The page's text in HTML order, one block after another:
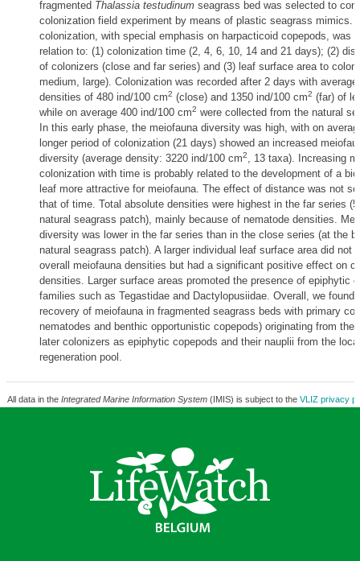
fragmented Thalassia testudinumseagrass bed was selected to
colonization field experiment by means of plastic seagrass mimics.
colonization, with special emphasis on harpacticoid copepods, was
relation to: (1) colonization time (2, 4, 6, 10, 14 and 21 days); (2)
of colonizers (close and far series) and (3) leaf surface area to
medium, large). Colonization was recorded after 2 days with
densities of 480 ind/100 cm2 (close) and 1350 ind/100 cm2 (far) of
while on average 400 ind/100 cm2 were collected from the natural
In this early phase, the meiofauna diversity was high, with on
longer period of colonization (21 days) showed an increased
diversity (average density: 3220 ind/100 cm2, 13 taxa). Increasing
colonization with time is probably related to the development of a
leaf more attractive for meiofauna. The effect of distance was not
that of time. Total absolute densities were highest in the far series
natural seagrass patch), mainly because of nematode densities.
diversity was lower in the far series than in the close series (at the
natural seagrass patch). A larger individual leaf surface area did not
overall meiofauna densities but had a significant positive effect on
densities. Larger surface areas promoted the presence of epiphytic
families such as Tegastidae and Dactylopusiidae. Overall, we found
recovery of meiofauna in fragmented seagrass beds with primary
nematodes and benthic opportunistic copepods) originating from the
later colonizers as epiphytic copepods and their nauplii from the
regeneration pool.
All data in the Integrated Marine Information System(IMIS) is subject to the VLIZ privacy